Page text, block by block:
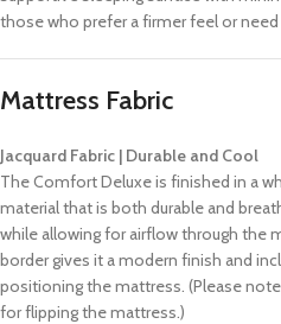
those who prefer a firmer feel or
Mattress Fabric
Jacquard Fabric | Durable and Cool
The Comfort Deluxe is finished in a
material that is both durable and
while allowing for airflow through the
border gives it a modern finish and
positioning the mattress. (Please
for flipping the mattress.)